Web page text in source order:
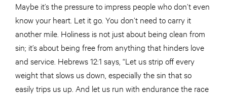
Maybe it’s the pressure to impress people who don’t even
know your heart. Let it go. You don’t need to carry it
another mile. Holiness is not just about being clean from
sin; it’s about being free from anything that hinders love
and service. Hebrews 12:1 says, “Let us strip off every
weight that slows us down, especially the sin that so
easily trips us up. And let us run with endurance the race